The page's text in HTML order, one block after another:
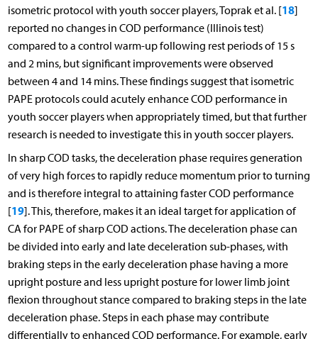
isometric protocol with youth soccer players, Toprak et al. [18]
reported no changes in COD performance (Illinois test)
compared to a control warm-up following rest periods of 15 s
and 2 mins, but significant improvements were observed
between 4 and 14 mins. These findings suggest that isometric
PAPE protocols could acutely enhance COD performance in
youth soccer players when appropriately timed, but that further
research is needed to investigate this in youth soccer players.
In sharp COD tasks, the deceleration phase requires generation
of very high forces to rapidly reduce momentum prior to turning
and is therefore integral to attaining faster COD performance
[19]. This, therefore, makes it an ideal target for application of
CA for PAPE of sharp COD actions. The deceleration phase can
be divided into early and late deceleration sub-phases, with
braking steps in the early deceleration phase having a more
upright posture and less upright posture for lower limb joint
flexion throughout stance compared to braking steps in the late
deceleration phase. Steps in each phase may contribute
differentially to enhanced COD performance. For example, early